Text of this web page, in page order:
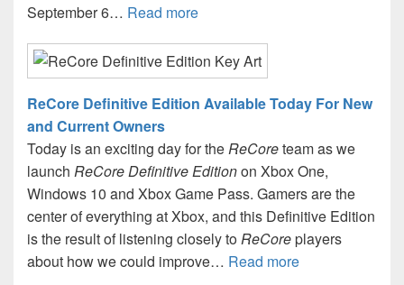
September 6… Read more
ReCore Definitive Edition Available Today For New
and Current Owners
Today is an exciting day for theReCoreteam as we
launch ReCore Definitive Editionon Xbox One,
Windows 10 and Xbox Game Pass. Gamers are the
center of everything at Xbox, and this Definitive Edition
is the result of listening closely toReCoreplayers
about how we could improve… Read more